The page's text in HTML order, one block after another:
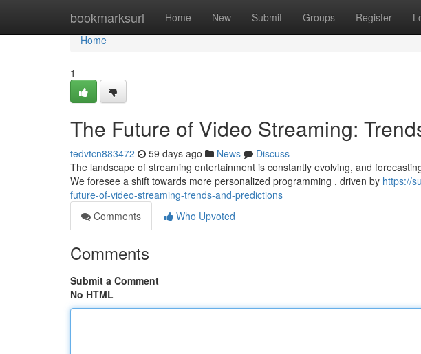
bookmarksurl Home New Submit Groups Register
Home
Home
1
The Future of Video Streaming:
tedvtcn883472 59 days ago News
Discuss
The landscape of streaming entertainment is constantly evolving, and
We foresee a shift towards more personalized programming , driven by https://
future-of-video-streaming-trends-and-predictions
Comments
Who Upvoted
Comments
Submit a Comment
No HTML